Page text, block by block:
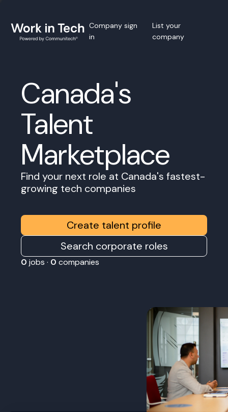
Company sign
in
List your
company
Canada's
Talent
Marketplace
Find your next role at Canada's fastest-
growing tech companies
Create talent profile
Search corporate roles
0 jobs · 0 companies